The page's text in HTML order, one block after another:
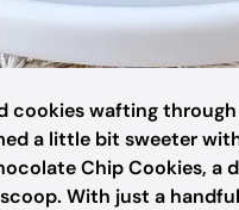
cookies wafting
a little bit sweeter
Chip Cookies,
With just a